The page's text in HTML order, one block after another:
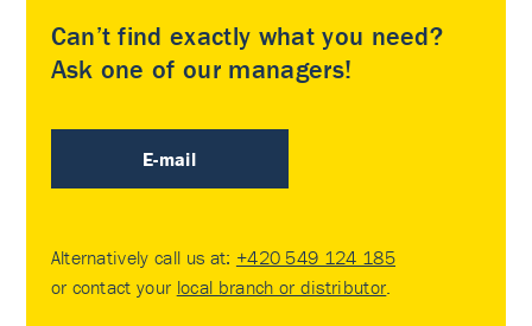
Can’t find exactly what you need?
Ask one of our managers!
E-mail
Alternatively call us at: +420 549 124 185
or contact your local branch or distributor